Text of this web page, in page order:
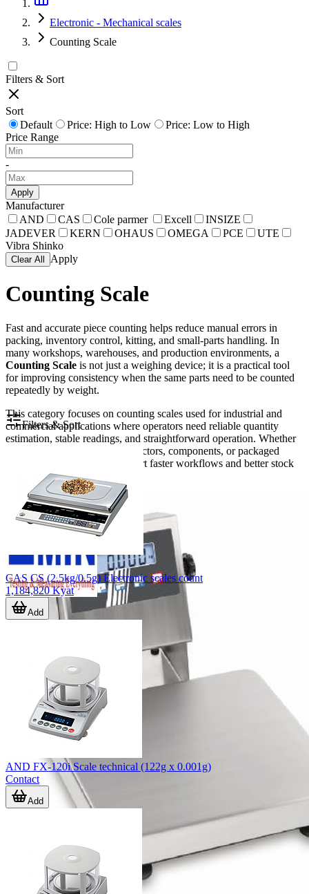
Electronic - Mechanical scales
Counting Scale
Filters & Sort
Sort
Default
Price: High to Low
Price: Low to High
Price Range
-
Apply
Manufacturer
AND
CAS Cole parmer Excell
INSIZE
JADEVER
KERN OHAUS OMEGA PCE
UTE
Vibra Shinko
Clear All Apply
Counting Scale
Fast and accurate piece counting helps reduce manual errors in
packing, inventory control, kitting, and small-parts handling. In
many workshops, warehouses, and production environments, a
Counting Scale is not just a weighing device; it is a practical tool
for improving consistency when the same parts need to be counted
repeatedly by weight.
This category focuses on counting scales used for industrial and
commercial applications where operators need reliable quantity
estimation, stable readings, and straightforward operation. Whether
the task involves screws, connectors, components, or packaged
items, the right scale can support faster workflows and better stock
accuracy.
Filters & Sort
CAS CS (2.5kg/0.5g) Electronic scales count
1,184,820 Kyat
Add
AND FX-120i Scale technical (122g x 0.001g)
Contact
Add